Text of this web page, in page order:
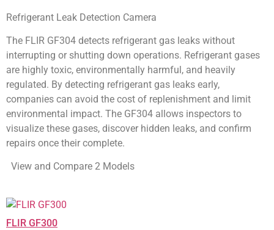
Refrigerant Leak Detection Camera
The FLIR GF304 detects refrigerant gas leaks without
interrupting or shutting down operations. Refrigerant gases
are highly toxic, environmentally harmful, and heavily
regulated. By detecting refrigerant gas leaks early,
companies can avoid the cost of replenishment and limit
environmental impact. The GF304 allows inspectors to
visualize these gases, discover hidden leaks, and confirm
repairs once their complete.
View and Compare 2 Models
FLIR GF300